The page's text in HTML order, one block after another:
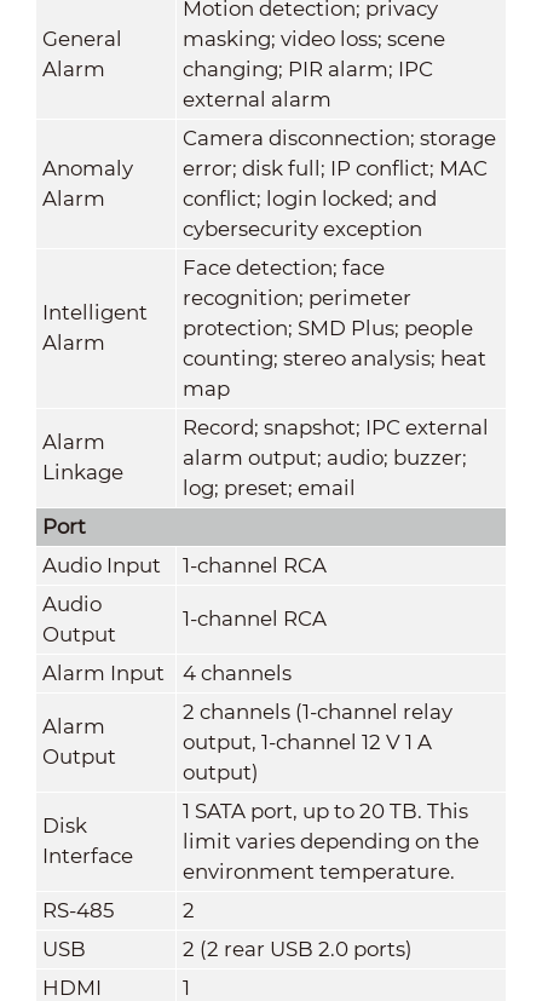
General
Alarm
Motion detection; privacy
masking; video loss; scene
changing; PIR alarm; IPC
external alarm
Anomaly
Alarm
Camera disconnection; storage
error; disk full; IP conflict; MAC
conflict; login locked; and
cybersecurity exception
Intelligent
Alarm
Face detection; face
recognition; perimeter
protection; SMD Plus; people
counting; stereo analysis; heat
map
Alarm
Linkage
Record; snapshot; IPC external
alarm output; audio; buzzer;
log; preset; email
Port
Audio Input
1-channel RCA
Audio
Output
1-channel RCA
Alarm Input 4 channels
Alarm
Output
2 channels (1-channel relay
output, 1-channel 12 V 1 A
output)
Disk
Interface
1 SATA port, up to 20 TB. This
limit varies depending on the
environment temperature.
RS-485
2
USB
2 (2 rear USB 2.0 ports)
HDMI
1